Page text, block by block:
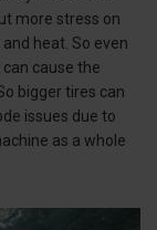
more stress on
heat. So even
cause the
bigger tires can
issues due to
as a whole